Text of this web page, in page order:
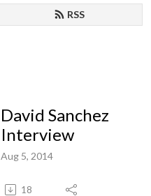
RSS
David Sanchez
Interview
Aug 5, 2014
18